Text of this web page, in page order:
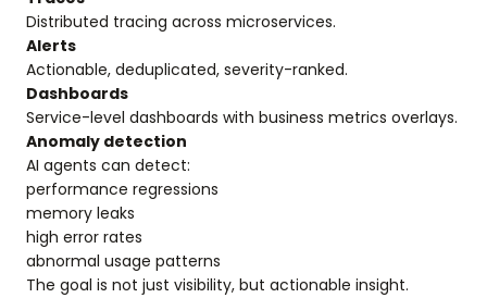
Distributed tracing across microservices.
Alerts
Actionable, deduplicated, severity-ranked.
Dashboards
Service-level dashboards with business metrics overlays.
Anomaly detection
AI agents can detect:
performance regressions
memory leaks
high error rates
abnormal usage patterns
The goal is not just visibility, but actionable insight.